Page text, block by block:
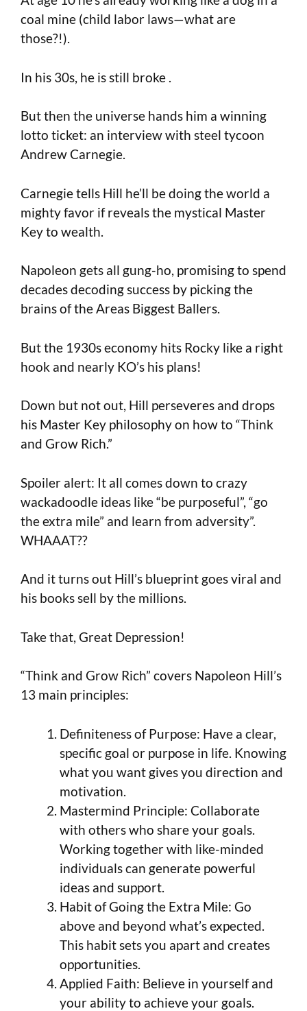
coal mine (child labor laws—what are
those?!).
In his 30s, he is still broke .
But then the universe hands him a winning
lotto ticket: an interview with steel tycoon
Andrew Carnegie.
Carnegie tells Hill he’ll be doing the world a
mighty favor if reveals the mystical Master
Key to wealth.
Napoleon gets all gung-ho, promising to spend
decades decoding success by picking the
brains of the Areas Biggest Ballers.
But the 1930s economy hits Rocky like a right
hook and nearly KO’s his plans!
Down but not out, Hill perseveres and drops
his Master Key philosophy on how to “Think
and Grow Rich.”
Spoiler alert: It all comes down to crazy
wackadoodle ideas like “be purposeful”, “go
the extra mile” and learn from adversity”.
WHAAAT??
And it turns out Hill’s blueprint goes viral and
his books sell by the millions.
Take that, Great Depression!
“Think and Grow Rich” covers Napoleon Hill’s
13 main principles:
Definiteness of Purpose: Have a clear,
specific goal or purpose in life. Knowing
what you want gives you direction and
motivation.
Mastermind Principle: Collaborate
with others who share your goals.
Working together with like-minded
individuals can generate powerful
ideas and support.
Habit of Going the Extra Mile: Go
above and beyond what’s expected.
This habit sets you apart and creates
opportunities.
Applied Faith: Believe in yourself and
your ability to achieve your goals.